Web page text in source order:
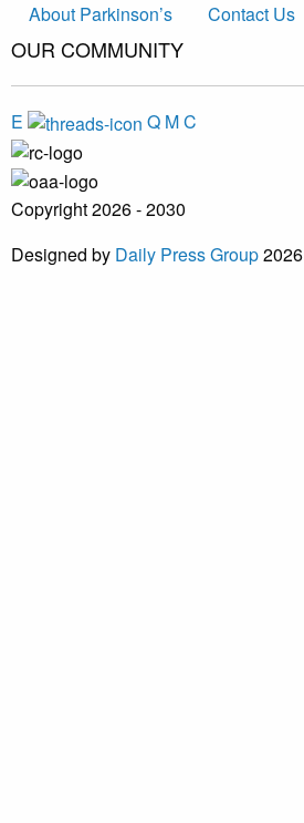
About Parkinson’s
Contact Us
OUR COMMUNITY
E Q MC
Copyright 2026 - 2030
Designed by Daily Press Group2026